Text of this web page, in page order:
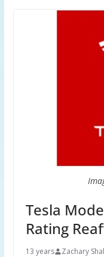
Tesla
Rating
13 years Zachary